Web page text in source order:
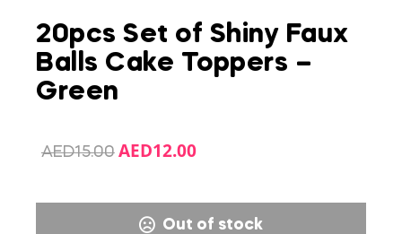
20pcs Set of Shiny Faux
Balls Cake Toppers –
Green
AED15.00 AED12.00
Out of stock